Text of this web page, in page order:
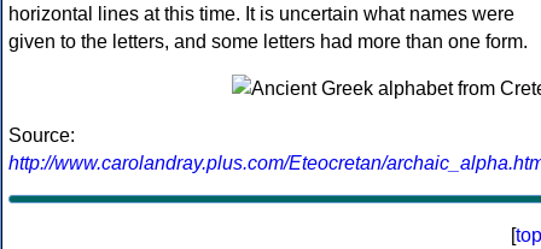
horizontal lines at this time. It is uncertain what names were
given to the letters, and some letters had more than one form.
Source:
http://www.carolandray.plus.com/Eteocretan/
[top